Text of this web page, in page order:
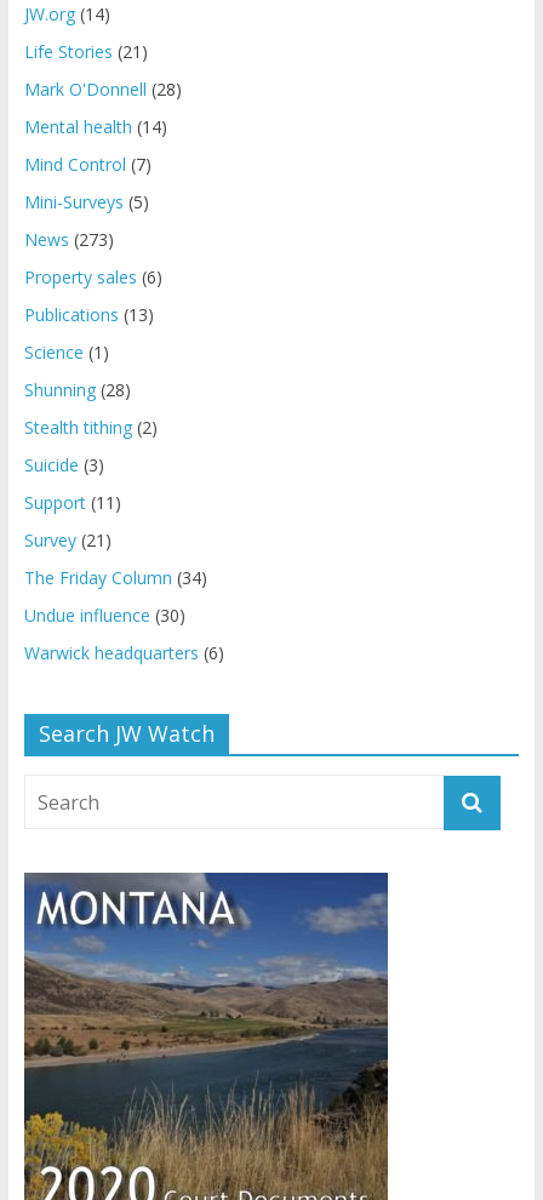
JW.org(14)
Life Stories (21)
Mark O'Donnell (28)
Mental health (14)
Mind Control (7)
Mini-Surveys (5)
News (273)
Property sales (6)
Publications (13)
Science (1)
Shunning(28)
Stealth tithing(2)
Suicide (3)
Support(11)
Survey(21)
The Friday Column (34)
Undue influence (30)
Warwick headquarters (6)
Search JW Watch